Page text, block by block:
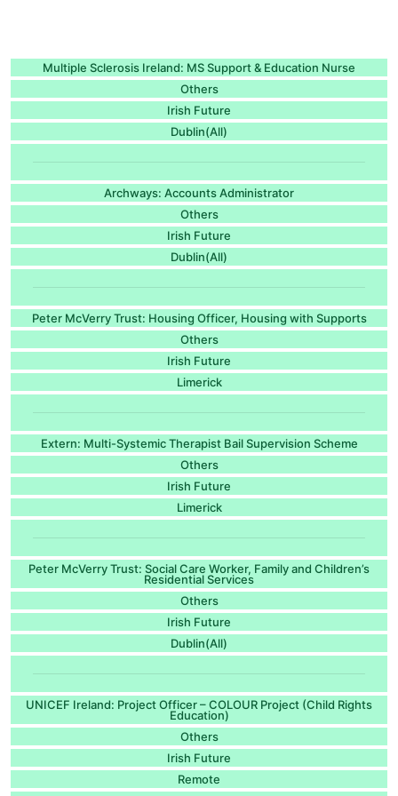
Multiple Sclerosis Ireland: MS Support & Education Nurse
Others
Irish Future
Dublin(All)
Archways: Accounts Administrator
Others
Irish Future
Dublin(All)
Peter McVerry Trust: Housing Officer, Housing with Supports
Others
Irish Future
Limerick
Extern: Multi-Systemic Therapist Bail Supervision Scheme
Others
Irish Future
Limerick
Peter McVerry Trust: Social Care Worker, Family and Children’s
Residential Services
Others
Irish Future
Dublin(All)
UNICEF Ireland: Project Officer – COLOUR Project (Child Rights
Education)
Others
Irish Future
Remote